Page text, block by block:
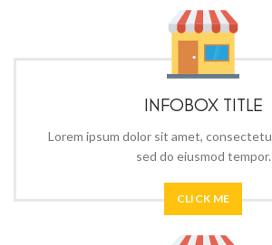
INFOBOX TITLE
Lorem ipsum dolor sit amet,
sed do eiusmod tempor.
CLICK ME